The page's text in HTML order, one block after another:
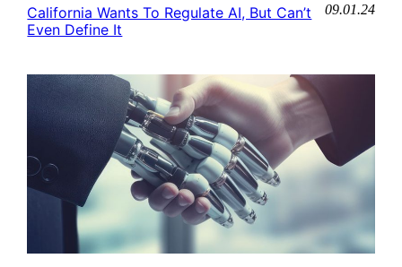
California Wants To Regulate AI, But Can’t
Even Define It
09.01.24